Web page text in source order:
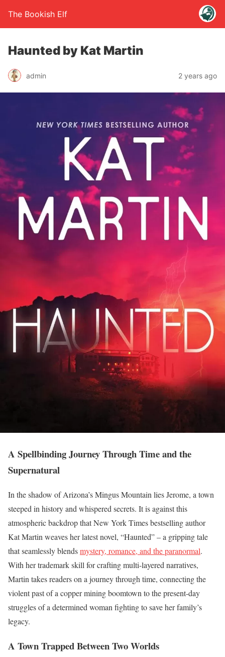
The Bookish Elf
Haunted by Kat Martin
admin 2 years ago
A Spellbinding Journey Through Time and the
Supernatural
In the shadow of Arizona’s Mingus Mountain lies Jerome, a town
steeped in history and whispered secrets. It is against this
atmospheric backdrop that New York Times bestselling author
Kat Martin weaves her latest novel, “Haunted” – a gripping tale
that seamlessly blendsmystery, romance, and the paranormal.
With her trademark skill for crafting multi-layered narratives,
Martin takes readers on a journey through time, connecting the
violent past of a copper mining boomtown to the present-day
struggles of a determined woman fighting to save her family’s
legacy.
A Town Trapped Between Two Worlds